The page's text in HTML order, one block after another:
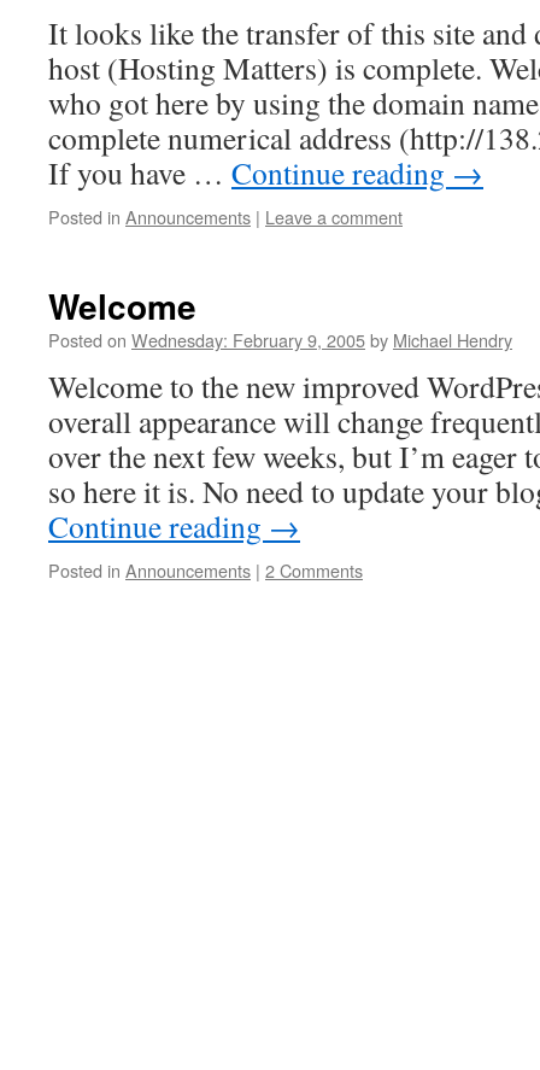
It looks like the transfer of this site and
host (Hosting Matters) is complete.
who got here by using the domain
complete numerical address (http://
If you have … Continue reading →
Posted in Announcements | Leave a comment
Welcome
Posted on Wednesday: February 9, 2005by Michael Hendry
Welcome to the new improved
overall appearance will change
over the next few weeks, but I’m eager
so here it is. No need to update your
Continue reading →
Posted in Announcements | 2 Comments